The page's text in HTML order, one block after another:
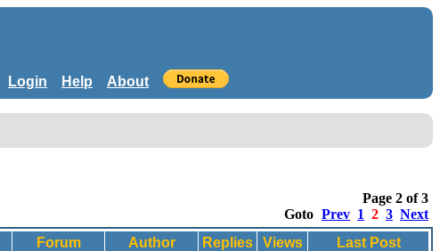
Login Help About
Page 2 of 3
Goto Prev 1 2 3 Next
Forum Author Replies Views
Last Post